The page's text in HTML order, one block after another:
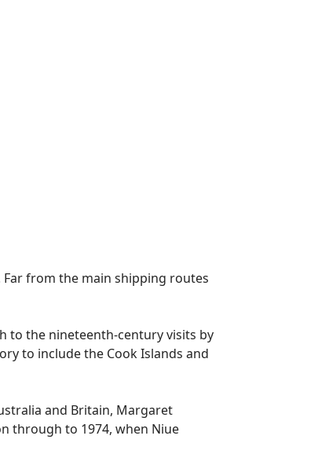
from the main shipping routes
to the nineteenth-century visits by
to include the Cook Islands and
and Britain, Margaret
through to 1974, when Niue